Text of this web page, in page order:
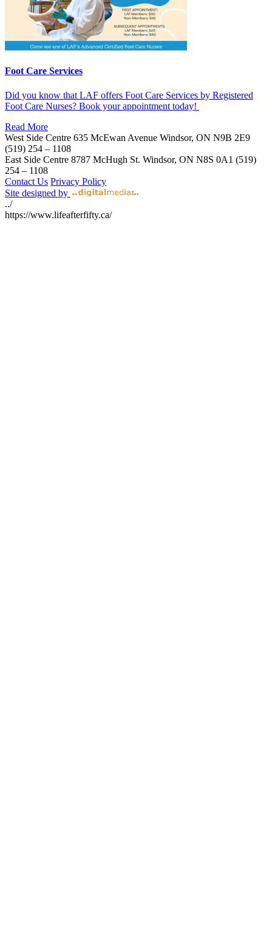
Foot Care Services
Did you know that LAF offers Foot Care Services by Registered
Foot Care Nurses? Book your appointment today!
Read More
West Side Centre 635 McEwan Avenue Windsor, ON N9B 2E9
(519) 254 – 1108
East Side Centre 8787 McHugh St. Windsor, ON N8S 0A1 (519)
254 – 1108
Contact Us Privacy Policy
Site designed by
../
https://www.lifeafterfifty.ca/